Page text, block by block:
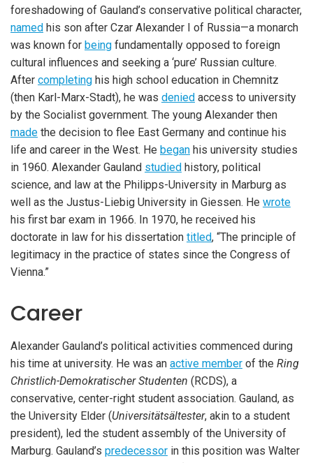
foreshadowing of Gauland’s conservative political character,
named his son after Czar Alexander I of Russia—a monarch
was known for being fundamentally opposed to foreign
cultural influences and seeking a ‘pure’ Russian culture.
After completing his high school education in Chemnitz
(then Karl-Marx-Stadt), he was denied access to university
by the Socialist government. The young Alexander then
made the decision to flee East Germany and continue his
life and career in the West. He began his university studies
in 1960. Alexander Gauland studied history, political
science, and law at the Philipps-University in Marburg as
well as the Justus-Liebig University in Giessen. He wrote
his first bar exam in 1966. In 1970, he received his
doctorate in law for his dissertation titled, “The principle of
legitimacy in the practice of states since the Congress of
Vienna.”
Career
Alexander Gauland’s political activities commenced during
his time at university. He was an active member of the Ring
Christlich-Demokratischer Studenten (RCDS), a
conservative, center-right student association. Gauland, as
the University Elder (Universitätsältester, akin to a student
president), led the student assembly of the University of
Marburg. Gauland’s predecessor in this position was Walter